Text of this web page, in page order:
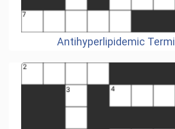
Antihyperlipidemic